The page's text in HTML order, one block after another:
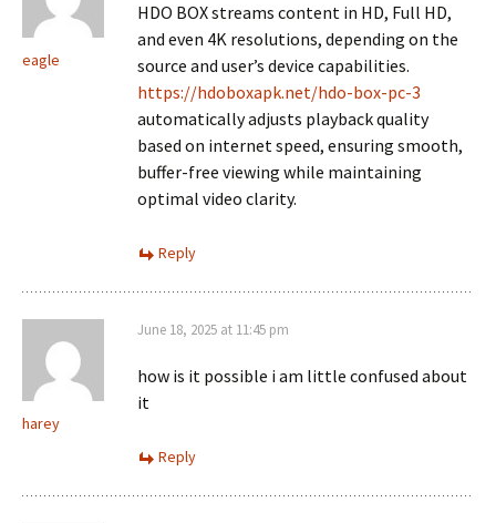
eagle
HDO BOX streams content in HD, Full HD,
and even 4K resolutions, depending on the
source and user’s device capabilities.
https://hdoboxapk.net/hdo-box-pc-3
automatically adjusts playback quality
based on internet speed, ensuring smooth,
buffer-free viewing while maintaining
optimal video clarity.
Reply
harey
June 18, 2025 at 11:45 pm
how is it possible i am little confused about
it
Reply